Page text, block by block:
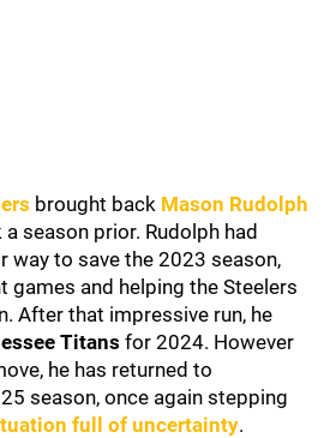
brought back Mason Rudolph
season prior. Rudolph had
way to save the 2023 season,
games and helping the Steelers
After that impressive run, he
Titans for 2024. However
he has returned to
season, once again stepping
full of uncertainty.